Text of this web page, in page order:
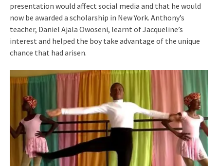
presentation would affect social media and that he would
now be awarded a scholarship in New York. Anthony’s
teacher, Daniel Ajala Owoseni, learnt of Jacqueline’s
interest and helped the boy take advantage of the unique
chance that had arisen.